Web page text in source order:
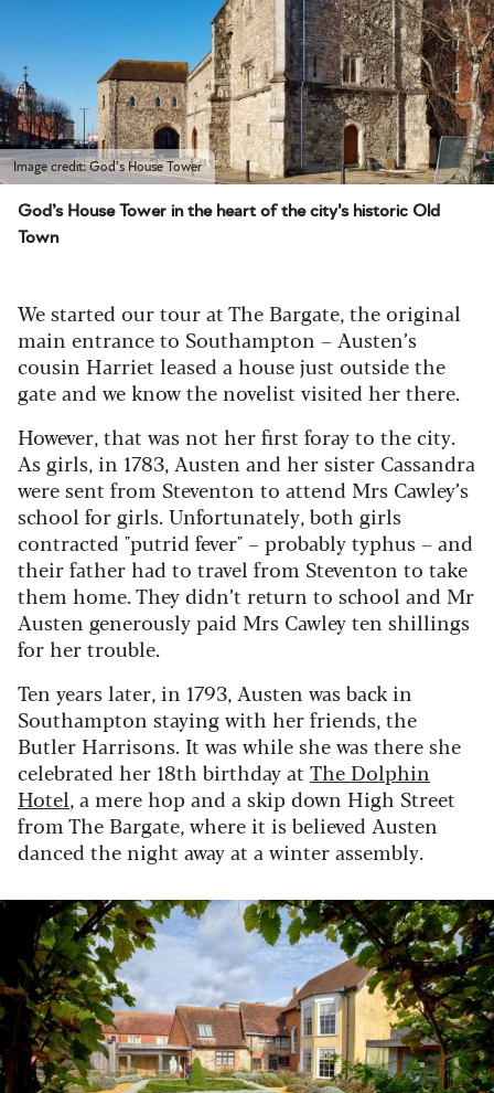
Image credit: God's House Tower
God’s House Tower in the heart of the city's historic Old
Town
We started our tour at The Bargate, the original
main entrance to Southampton – Austen’s
cousin Harriet leased a house just outside the
gate and we know the novelist visited her there.
However, that was not her first foray to the city.
As girls, in 1783, Austen and her sister Cassandra
were sent from Steventon to attend Mrs Cawley’s
school for girls. Unfortunately, both girls
contracted "putrid fever" – probably typhus – and
their father had to travel from Steventon to take
them home. They didn’t return to school and Mr
Austen generously paid Mrs Cawley ten shillings
for her trouble.
Ten years later, in 1793, Austen was back in
Southampton staying with her friends, the
Butler Harrisons. It was while she was there she
celebrated her 18th birthday at The Dolphin
Hotel, a mere hop and a skip down High Street
from The Bargate, where it is believed Austen
danced the night away at a winter assembly.